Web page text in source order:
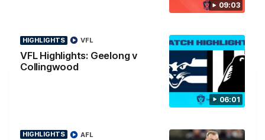
09:03
06:01
HIGHLIGHTS
VFL Highlights: Geelong v
Collingwood
VFL
HIGHLIGHTS AFL